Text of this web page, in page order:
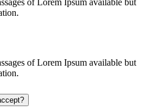
of Lorem Ipsum available but
of Lorem Ipsum available but